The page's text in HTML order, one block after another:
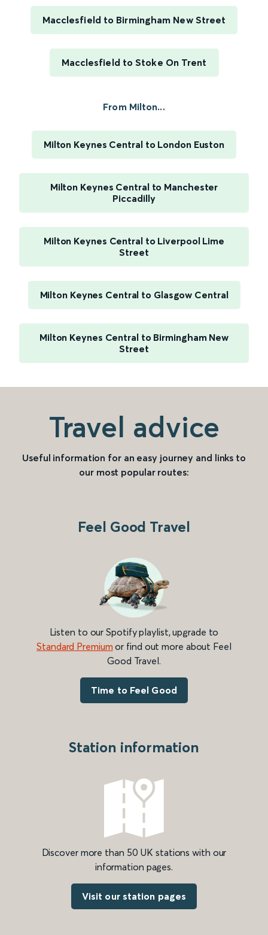
Macclesfield to Birmingham New Street
Macclesfield to Stoke On Trent
From Milton...
Milton Keynes Central to London Euston
Milton Keynes Central to Manchester
Piccadilly
Milton Keynes Central to Liverpool Lime
Street
Milton Keynes Central to Glasgow Central
Milton Keynes Central to Birmingham New
Street
Travel advice
Useful information for an easy journey and links to
our most popular routes:
Feel Good Travel
Listen to our Spotify playlist, upgrade to
Standard Premium or find out more about Feel
Good Travel.
Time to Feel Good
Station information
Discover more than 50 UK stations with our
information pages.
Visit our station pages